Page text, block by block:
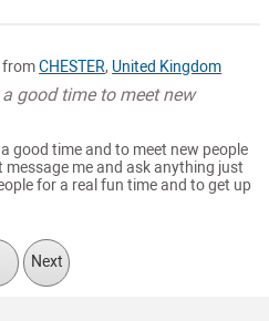
fromCHESTER, United Kingdom
good time to meet new
good time and to meet new people
message me and ask anything just
for a real fun time and to get up
Next